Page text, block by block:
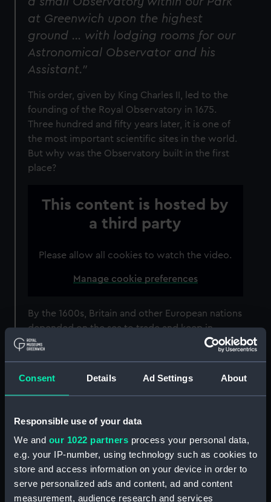
Consent Details Ad Settings About
Responsible use of your data
We and our 1022 partners process your personal data,
e.g. your IP-number, using technology such as cookies to
store and access information on your device in order to
serve personalized ads and content, ad and content
measurement, audience research and services
at Greenwich upon the highest
ground … with lodging rooms for our
Astronomical Observator and his
Assistant."
This order, given by King Charles II, led to the
founding of the Royal Observatory in 1675.
Three hundred and fifty years later, it is one of
the most important scientific sites in the world.
But why was the Observatory built in the first
place?
This content is hosted by
a third party
Please allow all cookies to watch the video.
Manage cookie preferences
By the 1600s, Britain and other European nations
depended on the sea to trade and keep in
contact with other nations. However, travelling
This wasn’t just down to the wind and the
waves. Once out of sight of land, sailors had no
Working out their
(their position north
or south) using the Sun and stars was relatively
easy. However, working out their
(position east or west) was much
harder. The Royal Observatory was founded in